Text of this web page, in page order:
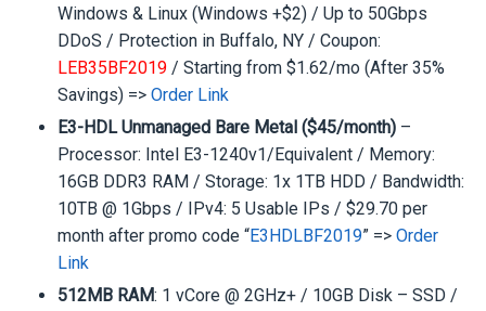
Windows & Linux (Windows +$2) / Up to 50Gbps
DDoS / Protection in Buffalo, NY / Coupon:
LEB35BF2019 / Starting from $1.62/mo (After 35%
Savings) =>Order Link
E3-HDL Unmanaged Bare Metal ($45/month) –
Processor: Intel E3-1240v1/Equivalent / Memory:
16GB DDR3 RAM / Storage: 1x 1TB HDD / Bandwidth:
10TB @ 1Gbps / IPv4: 5 Usable IPs / $29.70 per
month after promo code “E3HDLBF2019” =>Order
Link
512MB RAM: 1 vCore @ 2GHz+ / 10GB Disk – SSD /